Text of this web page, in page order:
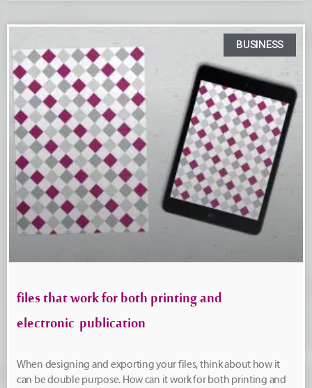
BUSINESS
files that work for both printing and
electronic publication
When designing and exporting your files, think about how it
can be double purpose. How can it work for both printing and